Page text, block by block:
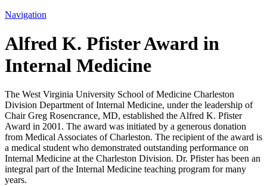
Navigation
Alfred K. Pfister Award in
Internal Medicine
The West Virginia University School of Medicine Charleston
Division Department of Internal Medicine, under the leadership of
Chair Greg Rosencrance, MD, established the Alfred K. Pfister
Award in 2001. The award was initiated by a generous donation
from Medical Associates of Charleston. The recipient of the award is
a medical student who demonstrated outstanding performance on
Internal Medicine at the Charleston Division. Dr. Pfister has been an
integral part of the Internal Medicine teaching program for many
years.